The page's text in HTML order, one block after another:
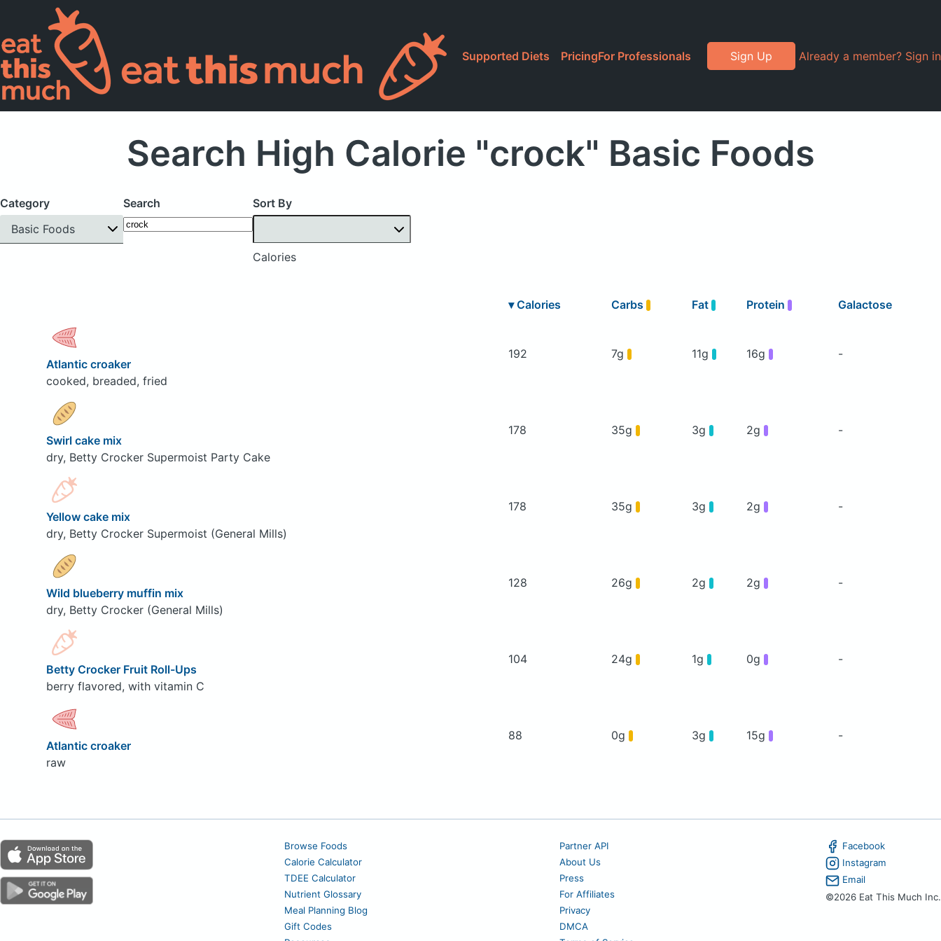
Supported Diets PricingFor Professionals Sign Up Already a member? Sign in
Search High Calorie "crock" Basic Foods
Category
Basic Foods
Search Sort By
Calories
▾Calories Carbs Fat Protein Galactose
Atlantic croaker
cooked, breaded, fried
192 7g 11g 16g -
Swirl cake mix
dry, Betty Crocker Supermoist Party Cake
178 35g 3g 2g -
Yellow cake mix
dry, Betty Crocker Supermoist (General Mills)
178 35g 3g 2g -
Wild blueberry muffin mix
dry, Betty Crocker (General Mills)
128 26g 2g 2g -
Betty Crocker Fruit Roll-Ups
berry flavored, with vitamin C
104 24g 1g 0g -
Atlantic croaker
raw
88 0g 3g 15g -
Browse Foods
Calorie Calculator
TDEE Calculator
Nutrient Glossary
Meal Planning Blog
Gift Codes
Partner API
About Us
Press
For Affiliates
Privacy
DMCA
Facebook
Instagram
Email
©2026 Eat This Much Inc.